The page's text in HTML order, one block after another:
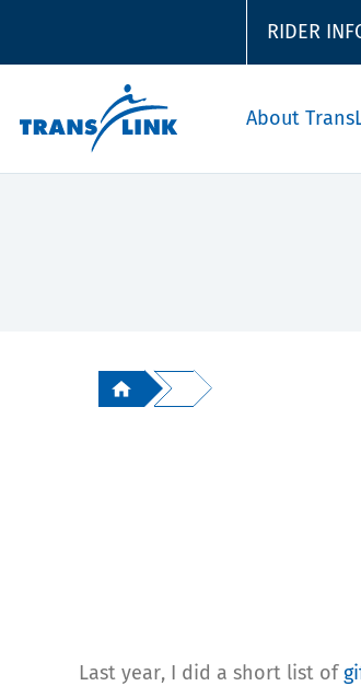
RIDER
About
Last year, I did a short list of